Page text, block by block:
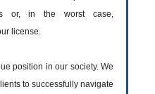
or, in the worst case,
license.
position in our society. We
to successfully navigate